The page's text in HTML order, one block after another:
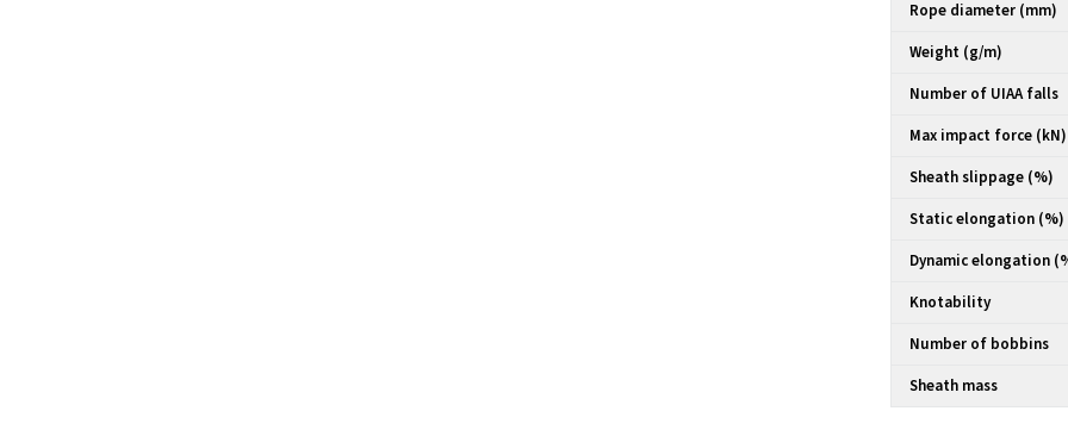
Rope diameter (mm)
Weight (g/m)
Number of UIAA falls
Max impact force (kN)
Sheath slippage (%)
Static elongation (%)
Dynamic elongation
Knotability
Number of bobbins
Sheath mass